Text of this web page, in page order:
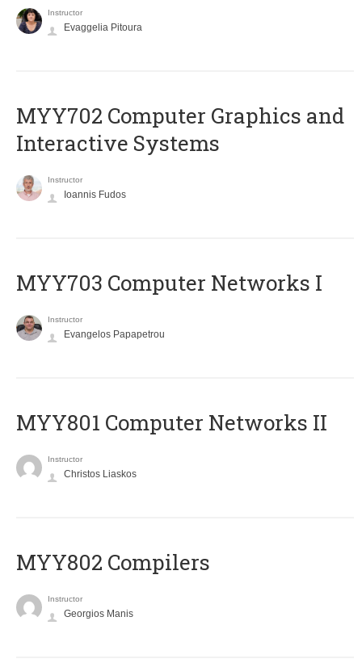
Instructor
Evaggelia Pitoura
MYY702 Computer Graphics and
Interactive Systems
Instructor
Ioannis Fudos
MYY703 Computer Networks I
Instructor
Evangelos Papapetrou
MYY801 Computer Networks II
Instructor
Christos Liaskos
MYY802 Compilers
Instructor
Georgios Manis